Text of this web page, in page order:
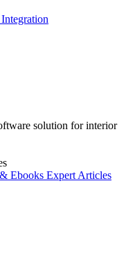
solution for interior
Ebooks Expert Articles